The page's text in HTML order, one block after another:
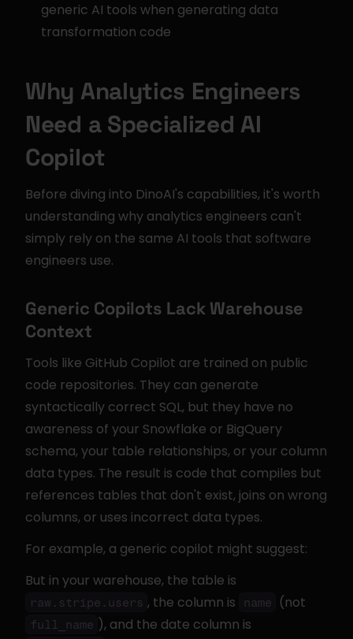
generic AI tools when generating data
transformation code
Why Analytics Engineers
Need a Specialized AI
Copilot
Before diving into DinoAI's capabilities, it's worth
understanding why analytics engineers can't
simply rely on the same AI tools that software
engineers use.
Generic Copilots Lack Warehouse
Context
Tools like GitHub Copilot are trained on public
code repositories. They can generate
syntactically correct SQL, but they have no
awareness of your Snowflake or BigQuery
schema, your table relationships, or your column
data types. The result is code that compiles but
references tables that don't exist, joins on wrong
columns, or uses incorrect data types.
For example, a generic copilot might suggest:
raw.stripe.users , the column is name
full_name